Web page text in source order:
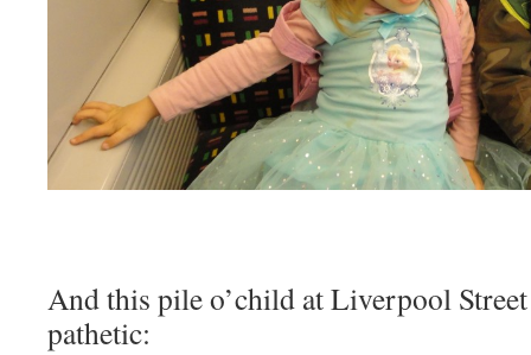
And this pile o’child at Liverpool
pathetic: